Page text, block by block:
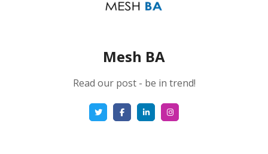
Mesh BA
Read our post - be in trend!